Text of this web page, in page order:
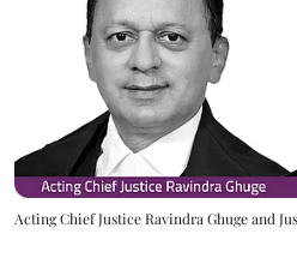
Acting Chief Justice Ravindra Ghuge and